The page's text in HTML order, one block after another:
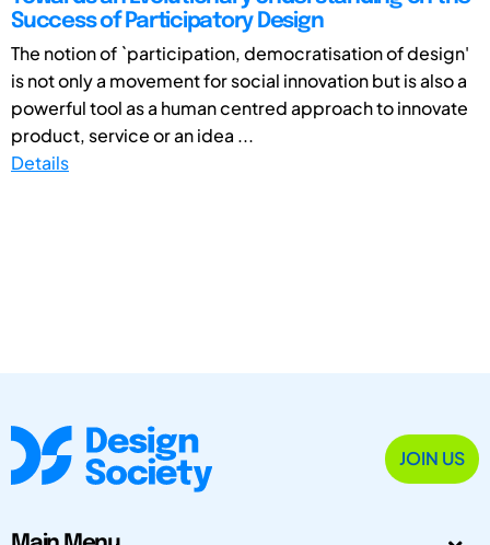
Success of Participatory Design
The notion of `participation, democratisation of design'
is not only a movement for social innovation but is also a
powerful tool as a human centred approach to innovate
product, service or an idea ...
Details
JOIN US